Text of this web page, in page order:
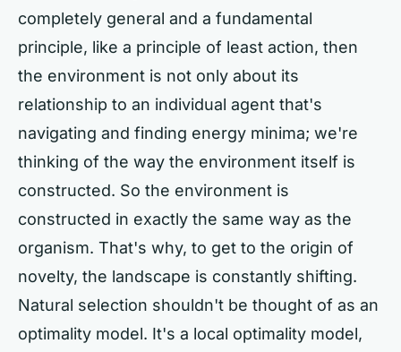
completely general and a fundamental
principle, like a principle of least action, then
the environment is not only about its
relationship to an individual agent that's
navigating and finding energy minima; we're
thinking of the way the environment itself is
constructed. So the environment is
constructed in exactly the same way as the
organism. That's why, to get to the origin of
novelty, the landscape is constantly shifting.
Natural selection shouldn't be thought of as an
optimality model. It's a local optimality model,